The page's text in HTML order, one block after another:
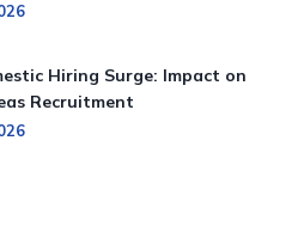
Hiring Surge: Impact on
Recruitment